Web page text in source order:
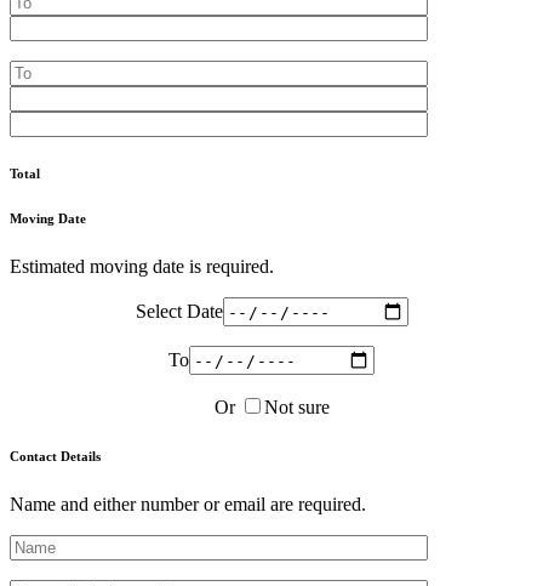
Total
Moving Date
Estimated moving date is required.
Select Date
To
Or Not sure
Contact Details
Name and either number or email are required.